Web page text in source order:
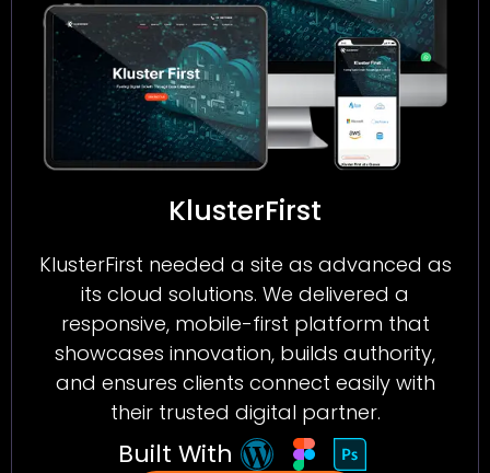
KlusterFirst
KlusterFirst needed a site as advanced as
its cloud solutions. We delivered a
responsive, mobile-first platform that
showcases innovation, builds authority,
and ensures clients connect easily with
their trusted digital partner.
Built With